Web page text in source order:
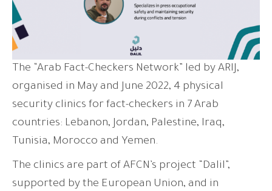
The “Arab Fact-Checkers Network” led by ARIJ,
organised in May and June 2022, 4 physical
security clinics for fact-checkers in 7 Arab
countries: Lebanon, Jordan, Palestine, Iraq,
Tunisia, Morocco and Yemen.
The clinics are part of AFCN’s project “Dalil”,
supported by the European Union, and in